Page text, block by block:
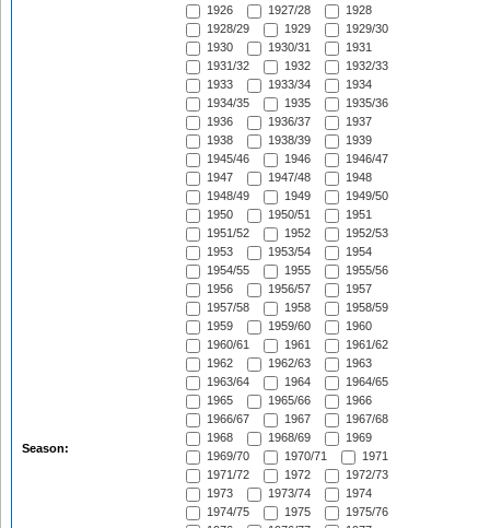
Season:
1926
1927/28
1928
1928/29
1929
1929/30
1930
1930/31
1931
1931/32
1932
1932/33
1933
1933/34
1934
1934/35
1935
1935/36
1936
1936/37
1937
1938
1938/39
1939
1945/46
1946
1946/47
1947
1947/48
1948
1948/49
1949
1949/50
1950
1950/51
1951
1951/52
1952
1952/53
1953
1953/54
1954
1954/55
1955
1955/56
1956
1956/57
1957
1957/58
1958
1958/59
1959
1959/60
1960
1960/61
1961
1961/62
1962
1962/63
1963
1963/64
1964
1964/65
1965
1965/66
1966
1966/67
1967
1967/68
1968
1968/69
1969
1969/70
1970/71
1971
1971/72
1972
1972/73
1973
1973/74
1974
1974/75
1975
1975/76